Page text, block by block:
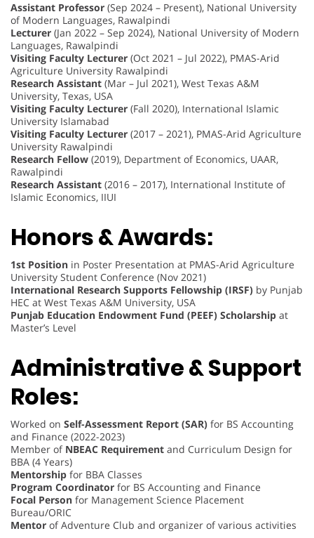
Assistant Professor (Sep 2024 – Present), National University
of Modern Languages, Rawalpindi
Lecturer (Jan 2022 – Sep 2024), National University of Modern
Languages, Rawalpindi
Visiting Faculty Lecturer (Oct 2021 – Jul 2022), PMAS-Arid
Agriculture University Rawalpindi
Research Assistant (Mar – Jul 2021), West Texas A&M
University, Texas, USA
Visiting Faculty Lecturer (Fall 2020), International Islamic
University Islamabad
Visiting Faculty Lecturer (2017 – 2021), PMAS-Arid Agriculture
University Rawalpindi
Research Fellow (2019), Department of Economics, UAAR,
Rawalpindi
Research Assistant (2016 – 2017), International Institute of
Islamic Economics, IIUI
Honors & Awards:
1st Position in Poster Presentation at PMAS-Arid Agriculture
University Student Conference (Nov 2021)
International Research Supports Fellowship (IRSF) by Punjab
HEC at West Texas A&M University, USA
Punjab Education Endowment Fund (PEEF) Scholarship at
Master’s Level
Administrative & Support
Roles:
Worked on Self-Assessment Report (SAR) for BS Accounting
and Finance (2022-2023)
Member of NBEAC Requirement and Curriculum Design for
BBA (4 Years)
Mentorship for BBA Classes
Program Coordinator for BS Accounting and Finance
Focal Person for Management Science Placement
Bureau/ORIC
Mentor of Adventure Club and organizer of various activities